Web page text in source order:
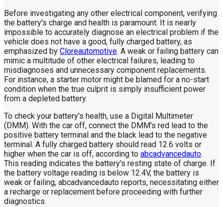
Before investigating any other electrical component, verifying
the battery's charge and health is paramount. It is nearly
impossible to accurately diagnose an electrical problem if the
vehicle does not have a good, fully charged battery, as
emphasized by Cloreautomotive. A weak or failing battery can
mimic a multitude of other electrical failures, leading to
misdiagnoses and unnecessary component replacements.
For instance, a starter motor might be blamed for a no-start
condition when the true culprit is simply insufficient power
from a depleted battery.
To check your battery's health, use a Digital Multimeter
(DMM). With the car off, connect the DMM's red lead to the
positive battery terminal and the black lead to the negative
terminal. A fully charged battery should read 12.6 volts or
higher when the car is off, according to abcadvancedauto.
This reading indicates the battery's resting state of charge. If
the battery voltage reading is below 12.4V, the battery is
weak or failing, abcadvancedauto reports, necessitating either
a recharge or replacement before proceeding with further
diagnostics.